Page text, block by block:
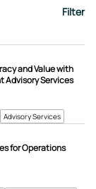
Filter
Advisory Services
and Value with
Advisory Services
for Operations